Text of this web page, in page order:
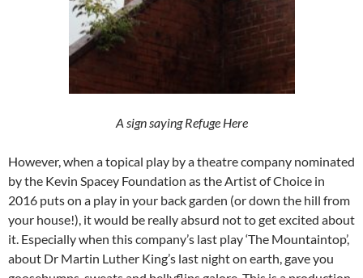
A sign saying Refuge Here
However, when a topical play by a theatre company nominated
by the Kevin Spacey Foundation as the Artist of Choice in
2016 puts on a play in your back garden (or down the hill from
your house!), it would be really absurd not to get excited about
it. Especially when this company’s last play ‘The Mountaintop’,
about Dr Martin Luther King’s last night on earth, gave you